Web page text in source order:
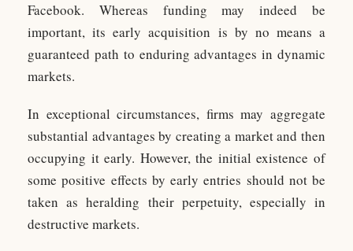
Facebook. Whereas funding may indeed be
important, its early acquisition is by no means a
guaranteed path to enduring advantages in dynamic
markets.
In exceptional circumstances, firms may aggregate
substantial advantages by creating a market and then
occupying it early. However, the initial existence of
some positive effects by early entries should not be
taken as heralding their perpetuity, especially in
destructive markets.